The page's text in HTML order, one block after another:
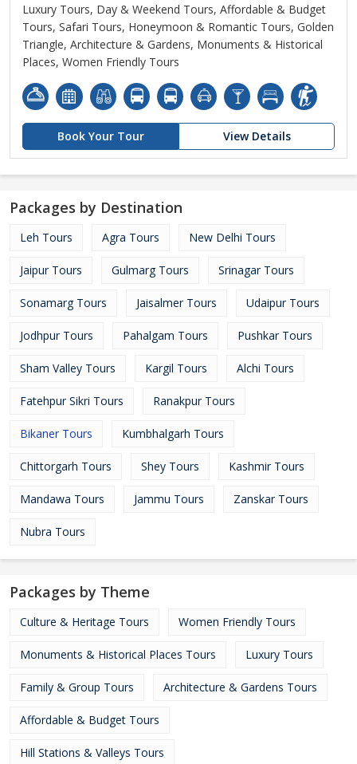
Luxury Tours, Day & Weekend Tours, Affordable & Budget
Tours, Safari Tours, Honeymoon & Romantic Tours, Golden
Triangle, Architecture & Gardens, Monuments & Historical
Places, Women Friendly Tours
Book Your Tour View Details
Packages by Destination
Leh Tours Agra Tours New Delhi Tours
Jaipur Tours Gulmarg Tours Srinagar Tours
Sonamarg Tours Jaisalmer Tours Udaipur Tours
Jodhpur Tours Pahalgam Tours Pushkar Tours
Sham Valley Tours Kargil Tours Alchi Tours
Fatehpur Sikri Tours Ranakpur Tours
Bikaner Tours Kumbhalgarh Tours
Chittorgarh Tours Shey Tours Kashmir Tours
Mandawa Tours Jammu Tours Zanskar Tours
Nubra Tours
Packages by Theme
Culture & Heritage Tours Women Friendly Tours
Monuments & Historical Places Tours Luxury Tours
Family & Group Tours Architecture & Gardens Tours
Affordable & Budget Tours
Hill Stations & Valleys Tours